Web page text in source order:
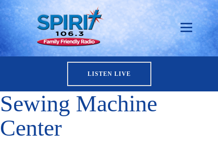
LISTEN LIVE
Sewing Machine
Center